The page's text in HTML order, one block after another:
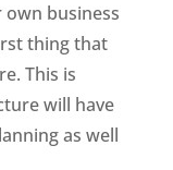
business
thing that
This is
will have
as well